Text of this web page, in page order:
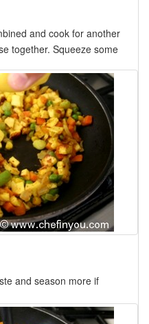
and cook for another
together. Squeeze some
and season more if